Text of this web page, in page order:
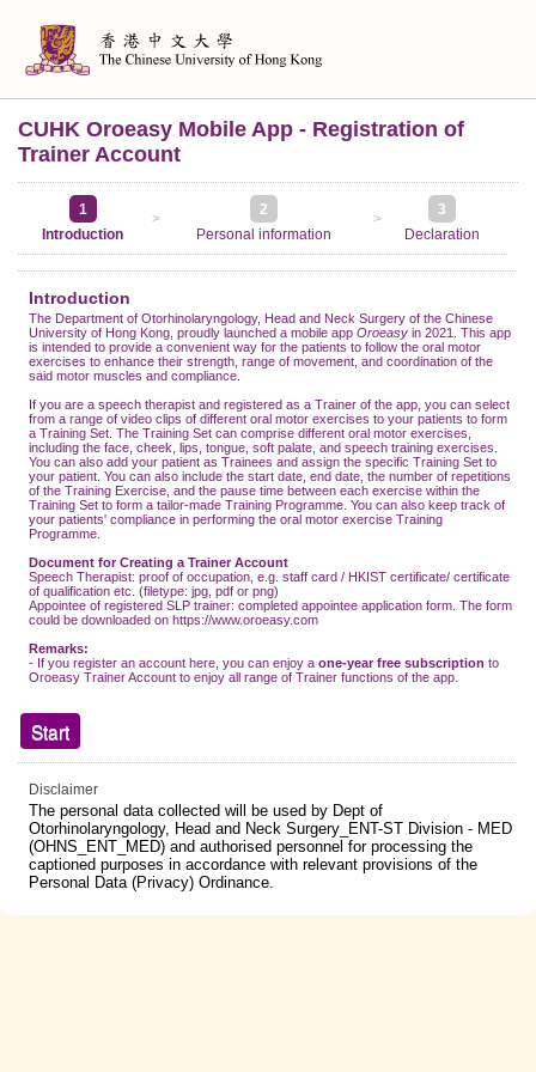
CUHK Oroeasy Mobile App - Registration of
Trainer Account
1
Introduction
>
2
Personal information
>
3
Declaration
Introduction
The Department of Otorhinolaryngology, Head and Neck Surgery of the Chinese
University of Hong Kong, proudly launched a mobile app Oroeasy in 2021. This app
is intended to provide a convenient way for the patients to follow the oral motor
exercises to enhance their strength, range of movement, and coordination of the
said motor muscles and compliance.
If you are a speech therapist and registered as a Trainer of the app, you can select
from a range of video clips of different oral motor exercises to your patients to form
a Training Set. The Training Set can comprise different oral motor exercises,
including the face, cheek, lips, tongue, soft palate, and speech training exercises.
You can also add your patient as Trainees and assign the specific Training Set to
your patient. You can also include the start date, end date, the number of repetitions
of the Training Exercise, and the pause time between each exercise within the
Training Set to form a tailor-made Training Programme. You can also keep track of
your patients' compliance in performing the oral motor exercise Training
Programme.
Document for Creating a Trainer Account
Speech Therapist: proof of occupation, e.g. staff card / HKIST certificate/ certificate
of qualification etc. (filetype: jpg, pdf or png)
Appointee of registered SLP trainer: completed appointee application form. The form
could be downloaded on https://www.oroeasy.com
Remarks:
- If you register an account here, you can enjoy a one-year free subscription to
Oroeasy Trainer Account to enjoy all range of Trainer functions of the app.
Disclaimer
The personal data collected will be used by Dept of
Otorhinolaryngology, Head and Neck Surgery_ENT-ST Division - MED
(OHNS_ENT_MED) and authorised personnel for processing the
captioned purposes in accordance with relevant provisions of the
Personal Data (Privacy) Ordinance.